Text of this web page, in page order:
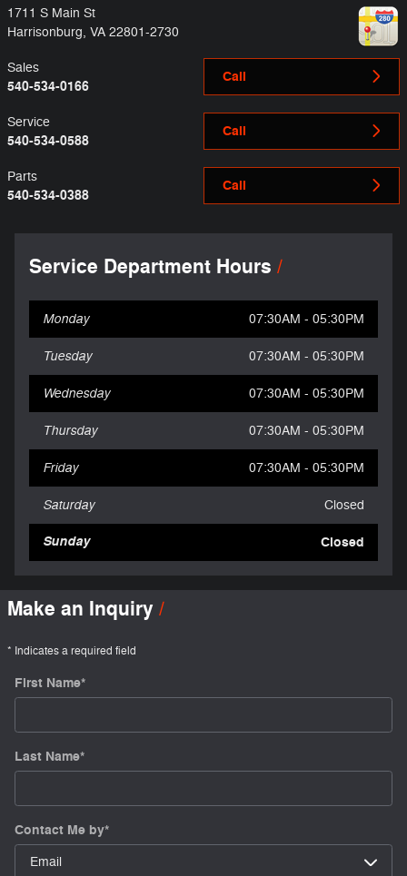
1711 S Main St
Harrisonburg, VA 22801-2730
Call
Sales
540-534-0166
Call
Service
540-534-0588
Call
Parts
540-534-0388
Service Department Hours
Monday 07:30AM - 05:30PM
Tuesday 07:30AM - 05:30PM
Wednesday 07:30AM - 05:30PM
Thursday 07:30AM - 05:30PM
Friday 07:30AM - 05:30PM
Saturday Closed
Sunday Closed
Make an Inquiry
* Indicates a required field
First Name*
Last Name*
Contact Me by*